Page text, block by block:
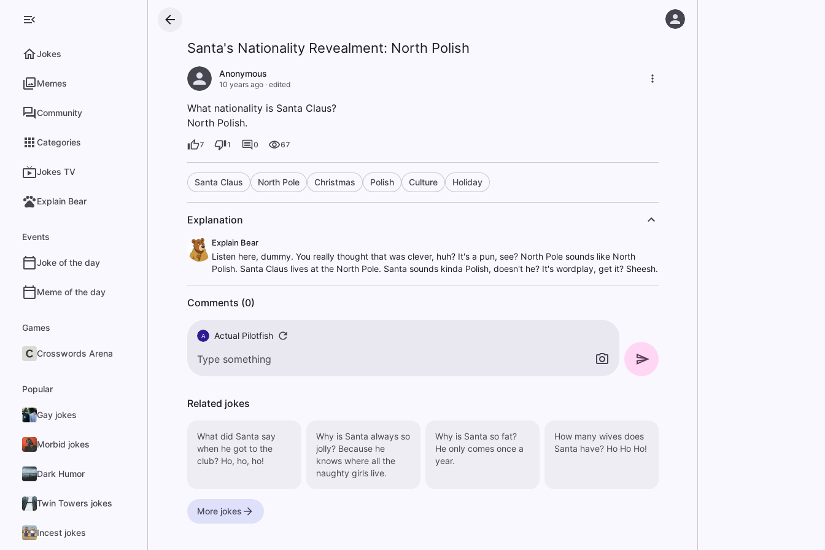
Jokes
Memes
Community
Categories
Jokes TV
Explain Bear
Events
Joke of the day
Meme of the day
Games
Crosswords Arena
Popular
Gay jokes
Morbid jokes
Dark Humor
Twin Towers jokes
Incest jokes
Santa's Nationality Revealment: North Polish
Anonymous
10 years ago· edited
What nationality is Santa Claus?
North Polish.
7 1 0 67
Santa Claus North Pole Christmas Polish Culture Holiday
Explanation
Explain Bear
Listen here, dummy. You really thought that was clever, huh? It's a pun, see? North Pole sounds like North
Polish. Santa Claus lives at the North Pole. Santa sounds kinda Polish, doesn't he? It's wordplay, get it? Sheesh.
Comments (0)
A Actual Pilotfish
Related jokes
What did Santa say
when he got to the
club? Ho, ho, ho!
Why is Santa always so
jolly? Because he
knows where all the
naughty girls live.
Why is Santa so fat?
He only comes once a
year.
How many wives does
Santa have? Ho Ho Ho!
More jokes